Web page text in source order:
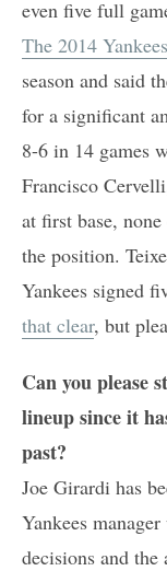
even five full
The 2014
season and said
for a significant
8-6 in 14 games
Francisco
at first base,
the position.
Yankees signed
that clear, but
Can you please
lineup since it
past?
Joe Girardi has
Yankees
decisions and